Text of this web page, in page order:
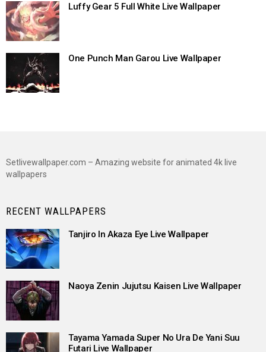
Luffy Gear 5 Full White Live Wallpaper
One Punch Man Garou Live Wallpaper
Setlivewallpaper.com – Amazing website for animated 4k live
wallpapers
RECENT WALLPAPERS
Tanjiro In Akaza Eye Live Wallpaper
Naoya Zenin Jujutsu Kaisen Live Wallpaper
Tayama Yamada Super No Ura De Yani Suu
Futari Live Wallpaper